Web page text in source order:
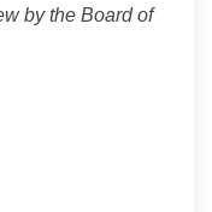
by the Board of